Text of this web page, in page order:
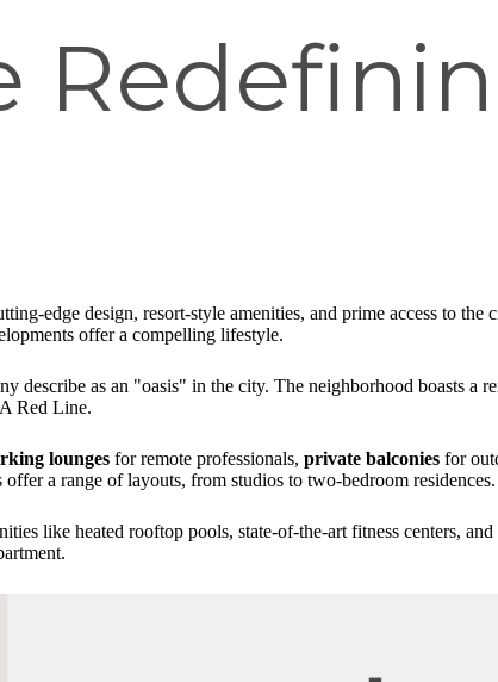
edge design, resort-style amenities, and prime access to the
offer a compelling lifestyle.
as an "oasis" in the city. The neighborhood boasts a
Red Line.
lounges for remote professionals, private balconies for
a range of layouts, from studios to two-bedroom residences.
like heated rooftop pools, state-of-the-art fitness centers,